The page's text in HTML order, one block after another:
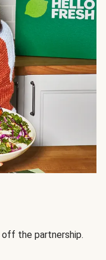
off the partnership.